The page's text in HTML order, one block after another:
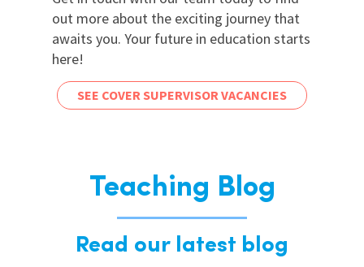
out more about the exciting journey that
awaits you. Your future in education starts
here!
SEE COVER SUPERVISOR VACANCIES
Teaching Blog
Read our latest blog